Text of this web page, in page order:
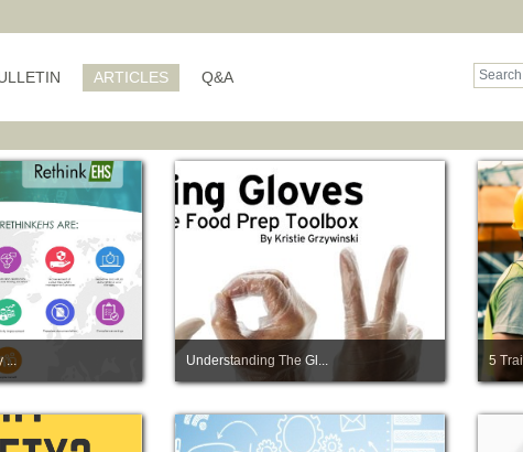
ARTICLES Q&A
... Understanding The Gl... 5